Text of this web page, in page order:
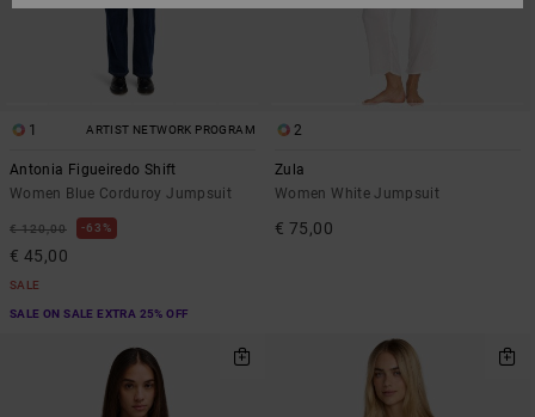
1 ARTIST NETWORK PROGRAM
Antonia Figueiredo Shift
Women Blue Corduroy Jumpsuit
€ 120,00 63%
€ 45,00
SALE
SALE ON SALE EXTRA 25% OFF
2
Zula
Women White Jumpsuit
€ 75,00